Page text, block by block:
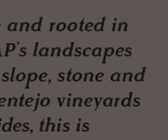
and rooted in
landscapes
stone and
vineyards
this is